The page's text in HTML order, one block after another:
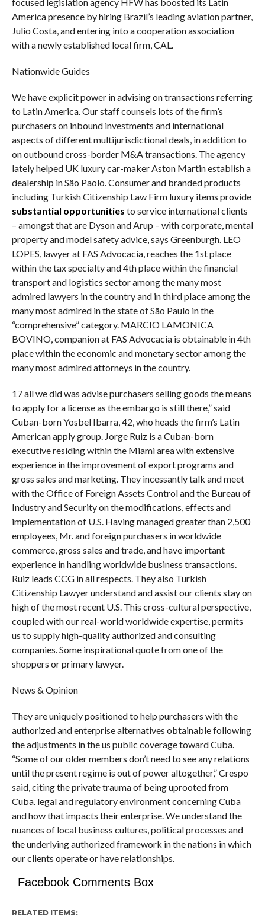
America presence by hiring Brazil’s leading aviation partner,
Julio Costa, and entering into a cooperation association
with a newly established local firm, CAL.
Nationwide Guides
We have explicit power in advising on transactions referring
to Latin America. Our staff counsels lots of the firm’s
purchasers on inbound investments and international
aspects of different multijurisdictional deals, in addition to
on outbound cross-border M&A transactions. The agency
lately helped UK luxury car-maker Aston Martin establish a
dealership in São Paolo. Consumer and branded products
including Turkish Citizenship Law Firm luxury items provide
substantial opportunities to service international clients
– amongst that are Dyson and Arup – with corporate, mental
property and model safety advice, says Greenburgh. LEO
LOPES, lawyer at FAS Advocacia, reaches the 1st place
within the tax specialty and 4th place within the financial
transport and logistics sector among the many most
admired lawyers in the country and in third place among the
many most admired in the state of São Paulo in the
“comprehensive” category. MARCIO LAMONICA
BOVINO, companion at FAS Advocacia is obtainable in 4th
place within the economic and monetary sector among the
many most admired attorneys in the country.
17 all we did was advise purchasers selling goods the means
to apply for a license as the embargo is still there,” said
Cuban-born Yosbel Ibarra, 42, who heads the firm’s Latin
American apply group. Jorge Ruiz is a Cuban-born
executive residing within the Miami area with extensive
experience in the improvement of export programs and
gross sales and marketing. They incessantly talk and meet
with the Office of Foreign Assets Control and the Bureau of
Industry and Security on the modifications, effects and
implementation of U.S. Having managed greater than 2,500
employees, Mr. and foreign purchasers in worldwide
commerce, gross sales and trade, and have important
experience in handling worldwide business transactions.
Ruiz leads CCG in all respects. They also Turkish
Citizenship Lawyer understand and assist our clients stay on
high of the most recent U.S. This cross-cultural perspective,
coupled with our real-world worldwide expertise, permits
us to supply high-quality authorized and consulting
companies. Some inspirational quote from one of the
shoppers or primary lawyer.
News & Opinion
They are uniquely positioned to help purchasers with the
authorized and enterprise alternatives obtainable following
the adjustments in the us public coverage toward Cuba.
“Some of our older members don’t need to see any relations
until the present regime is out of power altogether,” Crespo
said, citing the private trauma of being uprooted from
Cuba. legal and regulatory environment concerning Cuba
and how that impacts their enterprise. We understand the
nuances of local business cultures, political processes and
the underlying authorized framework in the nations in which
our clients operate or have relationships.
Facebook Comments Box
RELATED ITEMS: